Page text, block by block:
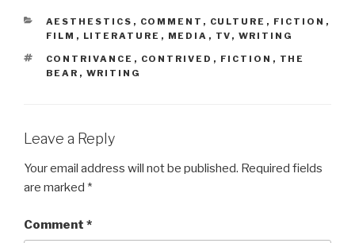
CATEGORIES
AESTHESTICS , COMMENT , CULTURE , FICTION ,
FILM , LITERATURE , MEDIA , TV , WRITING
TAGS
CONTRIVANCE , CONTRIVED , FICTION , THE
BEAR , WRITING
Leave a Reply
Your email address will not be published. Required fields
are marked *
Comment *